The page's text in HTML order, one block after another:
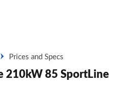
Prices and Specs
210kW 85 SportLine